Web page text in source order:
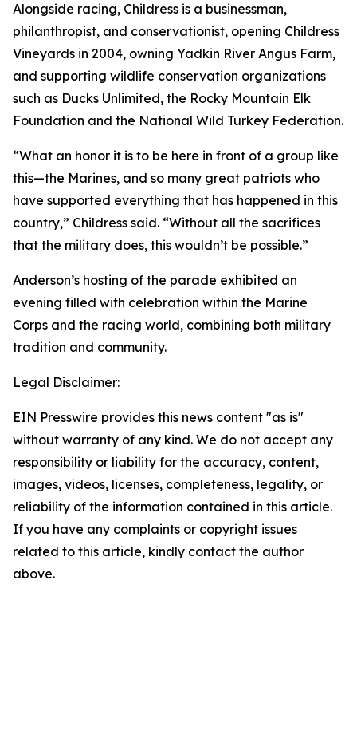
Alongside racing, Childress is a businessman,
philanthropist, and conservationist, opening Childress
Vineyards in 2004, owning Yadkin River Angus Farm,
and supporting wildlife conservation organizations
such as Ducks Unlimited, the Rocky Mountain Elk
Foundation and the National Wild Turkey Federation.
“What an honor it is to be here in front of a group like
this—the Marines, and so many great patriots who
have supported everything that has happened in this
country,” Childress said. “Without all the sacrifices
that the military does, this wouldn’t be possible.”
Anderson’s hosting of the parade exhibited an
evening filled with celebration within the Marine
Corps and the racing world, combining both military
tradition and community.
Legal Disclaimer:
EIN Presswire provides this news content "as is"
without warranty of any kind. We do not accept any
responsibility or liability for the accuracy, content,
images, videos, licenses, completeness, legality, or
reliability of the information contained in this article.
If you have any complaints or copyright issues
related to this article, kindly contact the author
above.